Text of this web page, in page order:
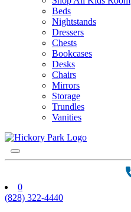
Beds
Nightstands
Dressers
Chests
Bookcases
Desks
Chairs
Mirrors
Storage
Trundles
Vanities
0
(828) 322-4440